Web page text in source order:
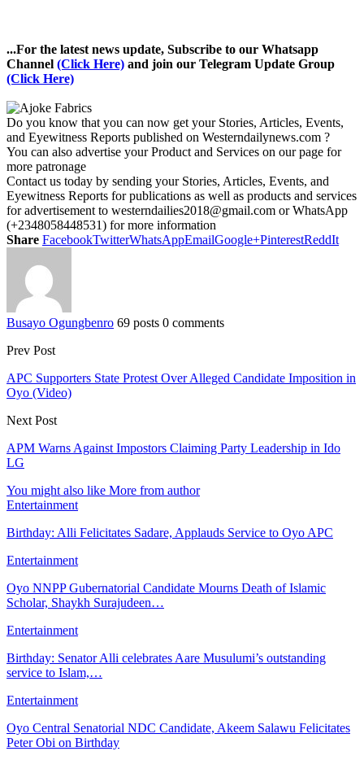
...For the latest news update, Subscribe to our Whatsapp
Channel (Click Here) and join our Telegram Update Group
(Click Here)
Do you know that you can now get your Stories, Articles, Events,
and Eyewitness Reports published on Westerndailynews.com ?
You can also advertise your Product and Services on our page for
more patronage
Contact us today by sending your Stories, Articles, Events, and
Eyewitness Reports for publications as well as products and services
for advertisement to westerndailies2018@gmail.com or WhatsApp
(+2348058448531) for more information
Share FacebookTwitterWhatsAppEmailGoogle+PinterestReddIt
Busayo Ogungbenro 69 posts 0 comments
Prev Post
APC Supporters State Protest Over Alleged Candidate Imposition in
Oyo (Video)
Next Post
APM Warns Against Impostors Claiming Party Leadership in Ido
LG
You might also like More from author
Entertainment
Birthday: Alli Felicitates Sadare, Applauds Service to Oyo APC
Entertainment
Oyo NNPP Gubernatorial Candidate Mourns Death of Islamic
Scholar, Shaykh Surajudeen…
Entertainment
Birthday: Senator Alli celebrates Aare Musulumi’s outstanding
service to Islam,…
Entertainment
Oyo Central Senatorial NDC Candidate, Akeem Salawu Felicitates
Peter Obi on Birthday